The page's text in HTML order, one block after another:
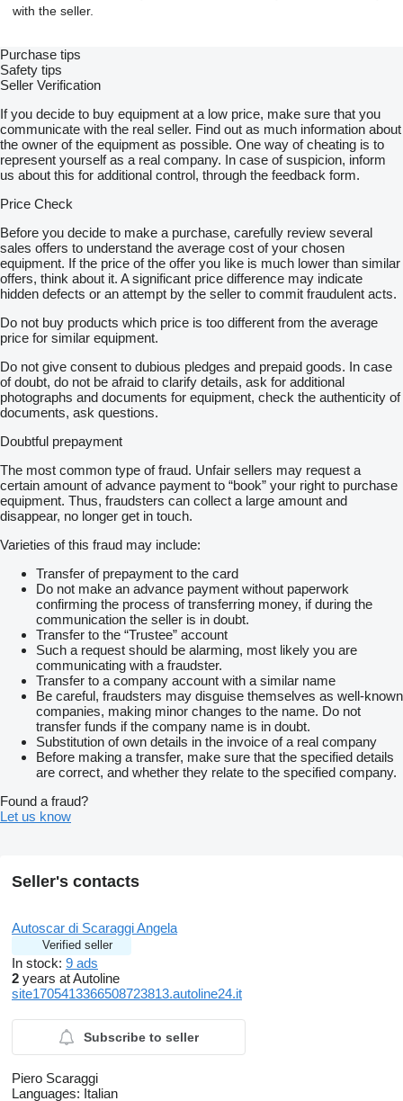
with the seller.
Purchase tips
Safety tips
Seller Verification
If you decide to buy equipment at a low price, make sure that you
communicate with the real seller. Find out as much information about
the owner of the equipment as possible. One way of cheating is to
represent yourself as a real company. In case of suspicion, inform
us about this for additional control, through the feedback form.
Price Check
Before you decide to make a purchase, carefully review several
sales offers to understand the average cost of your chosen
equipment. If the price of the offer you like is much lower than similar
offers, think about it. A significant price difference may indicate
hidden defects or an attempt by the seller to commit fraudulent acts.
Do not buy products which price is too different from the average
price for similar equipment.
Do not give consent to dubious pledges and prepaid goods. In case
of doubt, do not be afraid to clarify details, ask for additional
photographs and documents for equipment, check the authenticity of
documents, ask questions.
Doubtful prepayment
The most common type of fraud. Unfair sellers may request a
certain amount of advance payment to “book” your right to purchase
equipment. Thus, fraudsters can collect a large amount and
disappear, no longer get in touch.
Varieties of this fraud may include:
Transfer of prepayment to the card
Do not make an advance payment without paperwork
confirming the process of transferring money, if during the
communication the seller is in doubt.
Transfer to the “Trustee” account
Such a request should be alarming, most likely you are
communicating with a fraudster.
Transfer to a company account with a similar name
Be careful, fraudsters may disguise themselves as well-known
companies, making minor changes to the name. Do not
transfer funds if the company name is in doubt.
Substitution of own details in the invoice of a real company
Before making a transfer, make sure that the specified details
are correct, and whether they relate to the specified company.
Found a fraud?
Let us know
Seller's contacts
Autoscar di Scaraggi Angela
Verified seller
In stock: 9 ads
2 years at Autoline
site1705413366508723813.autoline24.it
Subscribe to seller
Piero Scaraggi
Languages: Italian